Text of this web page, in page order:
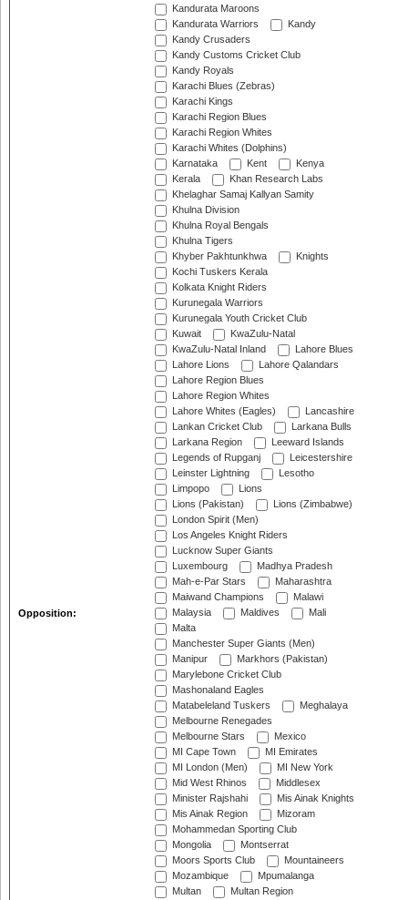
Opposition:
Kandurata Maroons
Kandurata Warriors
Kandy
Kandy Crusaders
Kandy Customs Cricket Club
Kandy Royals
Karachi Blues (Zebras)
Karachi Kings
Karachi Region Blues
Karachi Region Whites
Karachi Whites (Dolphins)
Karnataka
Kent
Kenya
Kerala
Khan Research Labs
Khelaghar Samaj Kallyan Samity
Khulna Division
Khulna Royal Bengals
Khulna Tigers
Khyber Pakhtunkhwa
Knights
Kochi Tuskers Kerala
Kolkata Knight Riders
Kurunegala Warriors
Kurunegala Youth Cricket Club
Kuwait
KwaZulu-Natal
KwaZulu-Natal Inland
Lahore Blues
Lahore Lions
Lahore Qalandars
Lahore Region Blues
Lahore Region Whites
Lahore Whites (Eagles)
Lancashire
Lankan Cricket Club
Larkana Bulls
Larkana Region
Leeward Islands
Legends of Rupganj
Leicestershire
Leinster Lightning
Lesotho
Limpopo
Lions
Lions (Pakistan)
Lions (Zimbabwe)
London Spirit (Men)
Los Angeles Knight Riders
Lucknow Super Giants
Luxembourg
Madhya Pradesh
Mah-e-Par Stars
Maharashtra
Maiwand Champions
Malawi
Malaysia
Maldives
Mali
Malta
Manchester Super Giants (Men)
Manipur
Markhors (Pakistan)
Marylebone Cricket Club
Mashonaland Eagles
Matabeleland Tuskers
Meghalaya
Melbourne Renegades
Melbourne Stars
Mexico
MI Cape Town
MI Emirates
MI London (Men)
MI New York
Mid West Rhinos
Middlesex
Minister Rajshahi
Mis Ainak Knights
Mis Ainak Region
Mizoram
Mohammedan Sporting Club
Mongolia
Montserrat
Moors Sports Club
Mountaineers
Mozambique
Mpumalanga
Multan
Multan Region